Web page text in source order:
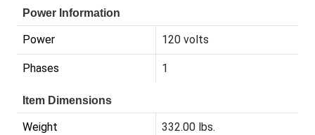
Power Information
Power 120 volts
Phases 1
Item Dimensions
Weight 332.00 lbs.